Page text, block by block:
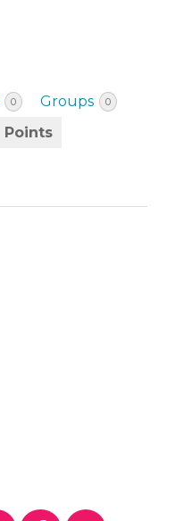
0 Groups 0
Points